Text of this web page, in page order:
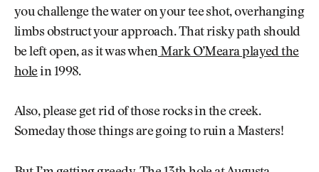
you challenge the water on your tee shot, overhanging
limbs obstruct your approach. That risky path should
be left open, as it was whenMark O’Meara played the
holein 1998.
Also, please get rid of those rocks in the creek.
Someday those things are going to ruin a Masters!